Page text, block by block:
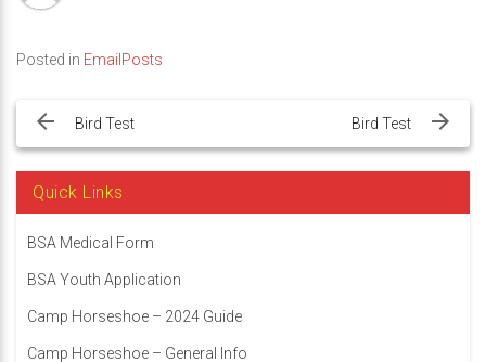
Posted in EmailPosts
navigation
Bird Test Bird Test
Quick Links
BSA Medical Form
BSA Youth Application
Camp Horseshoe – 2024 Guide
Camp Horseshoe – General Info